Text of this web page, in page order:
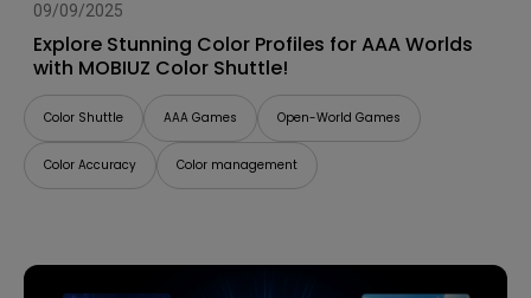
09/09/2025
Explore Stunning Color Profiles for AAA Worlds
with MOBIUZ Color Shuttle!
Color Shuttle AAA Games Open-World Games
Color Accuracy Color management